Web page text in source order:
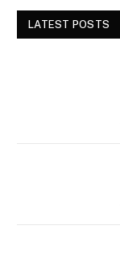
LATEST POSTS